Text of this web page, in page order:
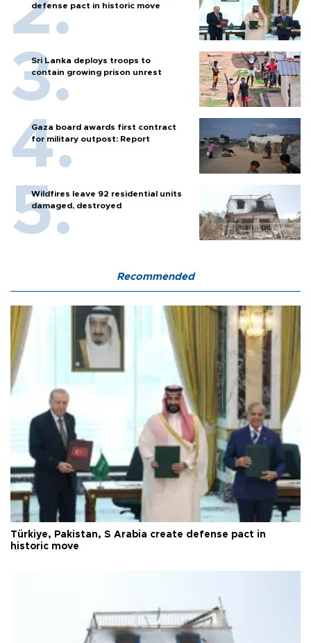
defense pact in historic move
Sri Lanka deploys troops to
contain growing prison unrest
Gaza board awards first contract
for military outpost: Report
Wildfires leave 92 residential units
damaged, destroyed
Recommended
Türkiye, Pakistan, S Arabia create defense pact in
historic move